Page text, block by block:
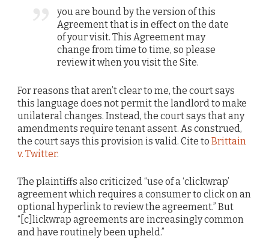
you are bound by the version of this
Agreement that is in effect on the date
of your visit. This Agreement may
change from time to time, so please
review it when you visit the Site.
For reasons that aren’t clear to me, the court says
this language does not permit the landlord to make
unilateral changes. Instead, the court says that any
amendments require tenant assent. As construed,
the court says this provision is valid. Cite to Brittain
v. Twitter.
The plaintiffs also criticized “use of a ‘clickwrap’
agreement which requires a consumer to click on an
optional hyperlink to review the agreement.” But
“[c]lickwrap agreements are increasingly common
and have routinely been upheld.”